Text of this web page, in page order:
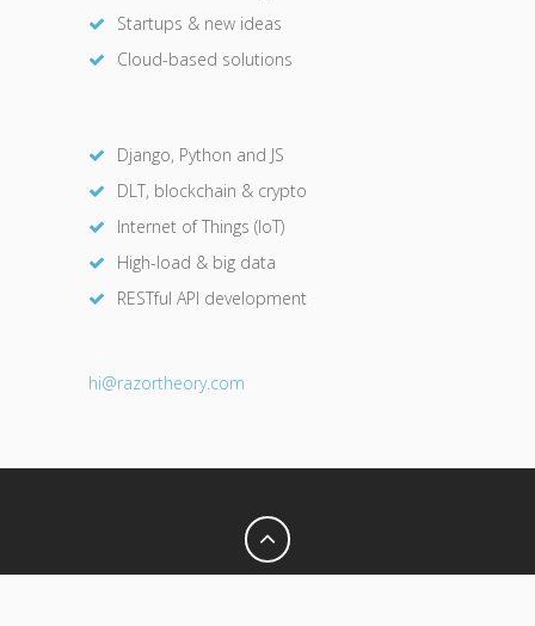
Startups & new ideas
Cloud-based solutions
Django, Python and JS
DLT, blockchain & crypto
Internet of Things (IoT)
High-load & big data
RESTful API development
hi@razortheory.com